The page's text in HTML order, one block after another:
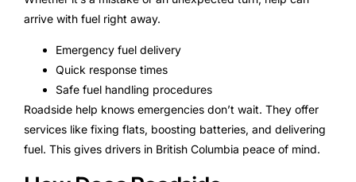
arrive with fuel right away.
Emergency fuel delivery
Quick response times
Safe fuel handling procedures
Roadside help knows emergencies don’t wait. They offer
services like fixing flats, boosting batteries, and delivering
fuel. This gives drivers in British Columbia peace of mind.